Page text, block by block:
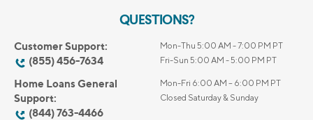
QUESTIONS?
Customer Support:
(855) 456-7634
Mon-Thu 5:00 AM - 7:00 PM PT
Fri-Sun 5:00 AM - 5:00 PM PT
Home Loans General
Support:
(844) 763-4466
Mon-Fri 6:00 AM – 6:00 PM PT
Closed Saturday & Sunday